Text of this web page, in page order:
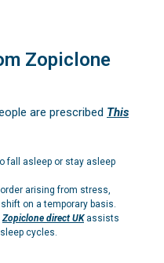
Zopiclone
are prescribed This
fall asleep or stay asleep
arising from stress,
on a temporary basis.
Zopiclone direct UKassists
cycles.